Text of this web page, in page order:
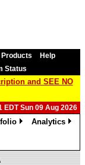
Products
Help
Status
and SEE NO
EDT Sun 09 Aug 2026
Analytics